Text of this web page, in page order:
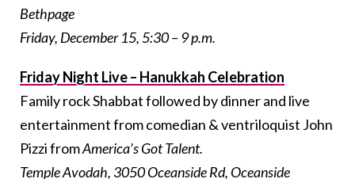
Bethpage
Friday, December 15, 5:30 – 9 p.m.
Friday Night Live – Hanukkah Celebration
Family rock Shabbat followed by dinner and live
entertainment from comedian & ventriloquist John
Pizzi fromAmerica’s Got Talent.
Temple Avodah, 3050 Oceanside Rd, Oceanside